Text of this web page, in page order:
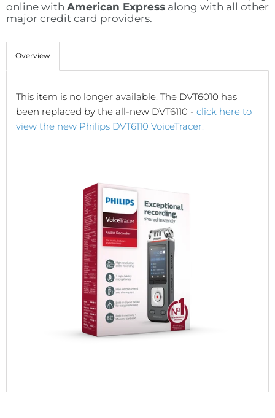
online with American Express along with all other
major credit card providers.
Overview
This item is no longer available. The DVT6010 has
been replaced by the all-new DVT6110 - click here to
view the new Philips DVT6110 VoiceTracer.